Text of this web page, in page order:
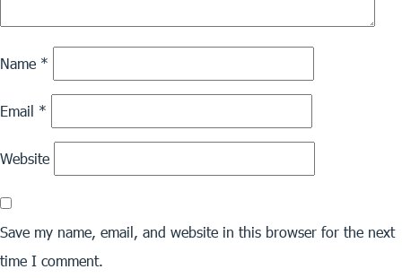
Name *
Email *
Website
Save my name, email, and website in this browser for the next
time I comment.